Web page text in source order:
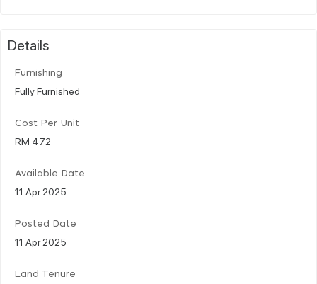
Details
Furnishing
Fully Furnished
Cost Per Unit
RM 472
Available Date
11 Apr 2025
Posted Date
11 Apr 2025
Land Tenure